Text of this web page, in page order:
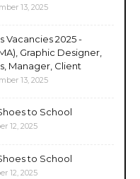
13, 2025
Vacancies 2025 -
Graphic Designer,
Manager, Client
13, 2025
to School
12, 2025
to School
12, 2025